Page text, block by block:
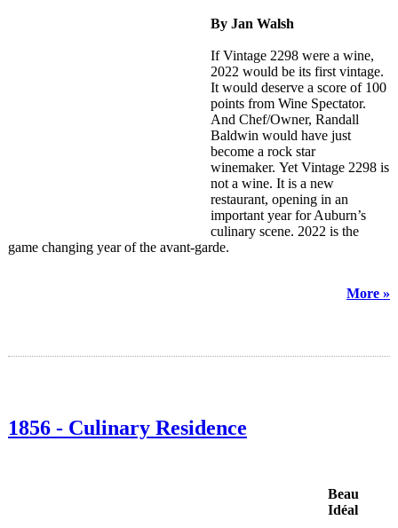
By Jan Walsh
If Vintage 2298 were a wine,
2022 would be its first vintage.
It would deserve a score of 100
points from Wine Spectator.
And Chef/Owner, Randall
Baldwin would have just
become a rock star
winemaker. Yet Vintage 2298 is
not a wine. It is a new
restaurant, opening in an
important year for Auburn’s
culinary scene. 2022 is the
game changing year of the avant-garde.
More »
1856 - Culinary Residence
Beau
Idéal